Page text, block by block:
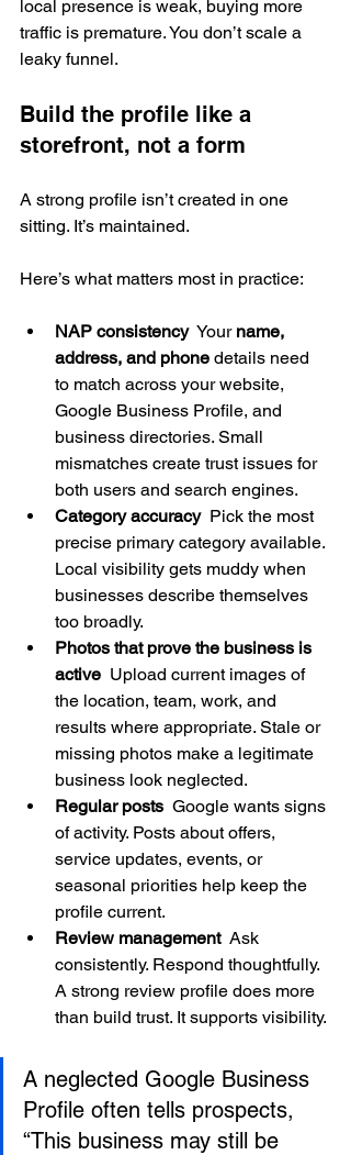
local presence is weak, buying more
traffic is premature. You don’t scale a
leaky funnel.
Build the profile like a
storefront, not a form
A strong profile isn’t created in one
sitting. It’s maintained.
Here’s what matters most in practice:
NAP consistency
  Your
name,
address, and phone details need
to match across your website,
Google Business Profile, and
business directories. Small
mismatches create trust issues for
both users and search engines.
Category accuracy
  Pick the most
precise primary category available.
Local visibility gets muddy when
businesses describe themselves
too broadly.
Photos that prove the business is
active
  Upload current images of
the location, team, work, and
results where appropriate. Stale or
missing photos make a legitimate
business look neglected.
Regular posts
  Google wants signs
of activity. Posts about offers,
service updates, events, or
seasonal priorities help keep the
profile current.
Review management
  Ask
consistently. Respond thoughtfully.
A strong review profile does more
than build trust. It supports visibility.
A neglected Google Business
Profile often tells prospects,
“This business may still be